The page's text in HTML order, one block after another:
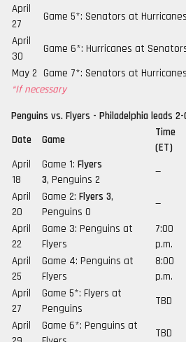
April
27
Game 5*: Senators at Hurricanes
April
30
Game 6*: Hurricanes at
May 2 Game 7*: Senators at Hurricanes
*If necessary
Penguins vs. Flyers - Philadelphia leads
Date
Game
Time
(ET)
April
18
Game 1: Flyers
3, Penguins 2
—
April
20
Game 2: Flyers 3,
Penguins 0
—
April
22
Game 3: Penguins at
Flyers
7:00
p.m.
April
25
Game 4: Penguins at
Flyers
8:00
p.m.
April
27
Game 5*: Flyers at
Penguins
TBD
April
Game 6*: Penguins at
TBD